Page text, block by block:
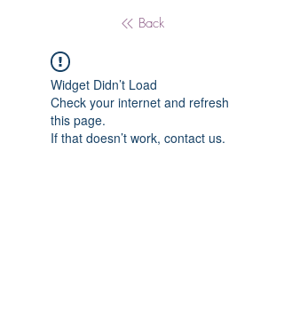
Back
Widget Didn’t Load
Check your internet and refresh
this page.
If that doesn’t work, contact us.